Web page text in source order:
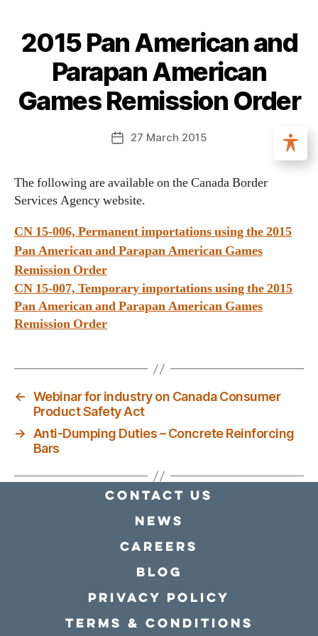
2015 Pan American and
Parapan American
Games Remission Order
27 March 2015
The following are available on the Canada Border
Services Agency website.
CN 15-006, Permanent importations using the 2015
Pan American and Parapan American Games
Remission Order
CN 15-007, Temporary importations using the 2015
Pan American and Parapan American Games
Remission Order
← Webinar for industry on Canada Consumer
Product Safety Act
→ Anti-Dumping Duties – Concrete Reinforcing
Bars
Contact Us
news
Careers
Blog
Privacy policy
Terms & conditions